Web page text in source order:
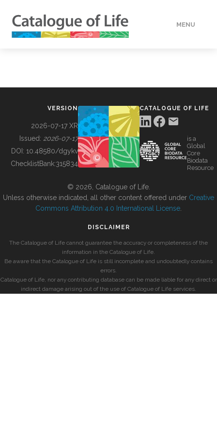
MENU
BUILDING COL
VERSION
2026-07-17 XR
Issued: 2026-07-17
DOI: 10.48580/dgykv
ChecklistBank:315834
CATALOGUE OF LIFE
is a
Global
Core
Biodata
Resource
© 2026, Catalogue of Life.
Unless otherwise indicated, all other content offered under Creative
Commons Attribution 4.0 International License
DISCLAIMER
The Catalogue of Life cannot guarantee the accuracy or completeness of the
information in the Catalogue of Life.
Be aware that the Catalogue of Life is still incomplete and undoubtedly contains
errors.
Catalogue of Life, nor any contributing database can be made liable for any direct or
indirect damage arising out of the use of Catalogue of Life services.